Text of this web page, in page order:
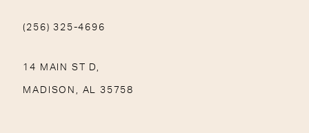
(256) 325-4696
14 MAIN ST D,
MADISON, AL 35758